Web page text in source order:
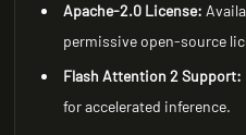
Apache-2.0 License:
permissive open-source
Flash Attention 2 Support:
for accelerated inference.